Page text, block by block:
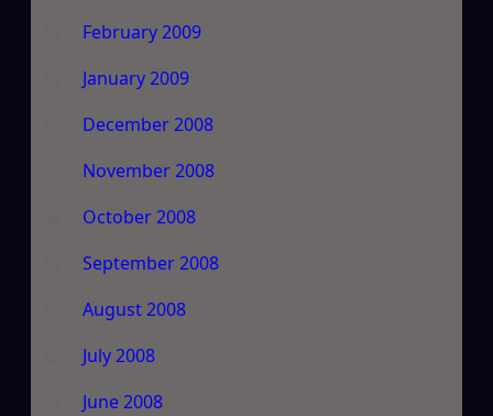
February 2009
January 2009
December 2008
November 2008
October 2008
September 2008
August 2008
July 2008
June 2008